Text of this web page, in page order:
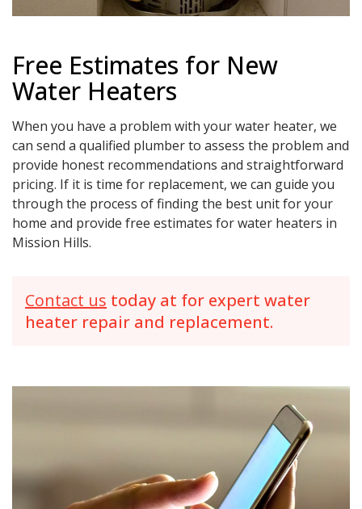
Free Estimates for New
Water Heaters
When you have a problem with your water heater, we
can send a qualified plumber to assess the problem and
provide honest recommendations and straightforward
pricing. If it is time for replacement, we can guide you
through the process of finding the best unit for your
home and provide free estimates for water heaters in
Mission Hills.
Contact us today at for expert water
heater repair and replacement.